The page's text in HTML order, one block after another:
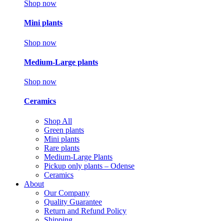
Shop now
Mini plants
Shop now
Medium-Large plants
Shop now
Ceramics
Shop All
Green plants
Mini plants
Rare plants
Medium-Large Plants
Pickup only plants – Odense
Ceramics
About
Our Company
Quality Guarantee
Return and Refund Policy